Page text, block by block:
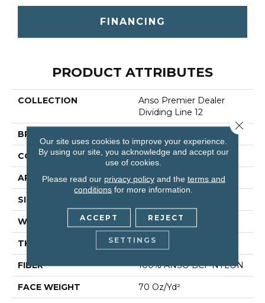
FINANCING
PRODUCT ATTRIBUTES
COLLECTION
Anso Premier Dealer
Dividing Line 12
BRAND
CONSTRUCTION Texture
APPLICATION Residential
SIZE
WIDTH 12 Ft
THICKNESS 0.67 In
FIBER 100% ANSO BCF NYLON
FACE WEIGHT 70 Oz/yd²
Our site uses cookies to improve your experience.
By using our site, you acknowledge and accept our
use of cookies.
Please read our privacy policyand the terms and
conditions for more information.
ACCEPT REJECT
SETTINGS
Close